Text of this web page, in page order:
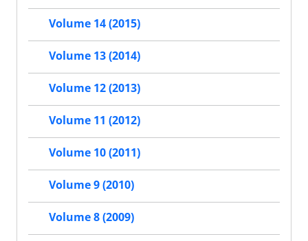
Volume 14 (2015)
Volume 13 (2014)
Volume 12 (2013)
Volume 11 (2012)
Volume 10 (2011)
Volume 9 (2010)
Volume 8 (2009)